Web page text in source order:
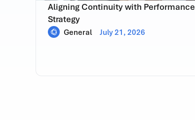
Aligning Continuity with Performance
Strategy
General July 21, 2026